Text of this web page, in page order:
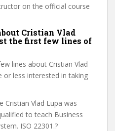
on the official course
Cristian Vlad
the first few lines of
lines about Cristian Vlad
or less interested in taking
Cristian Vlad Lupa was
to teach Business
ISO 22301.?